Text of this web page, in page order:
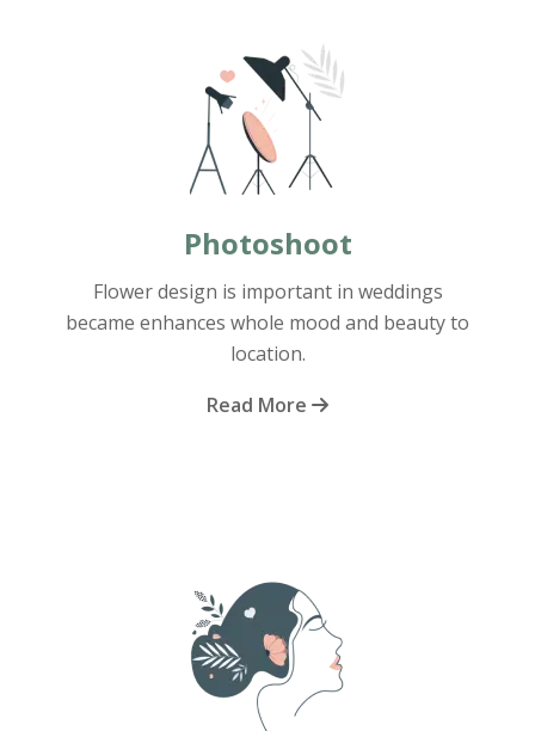
Photoshoot
Flower design is important in weddings
became enhances whole mood and beauty to
location.
Read More